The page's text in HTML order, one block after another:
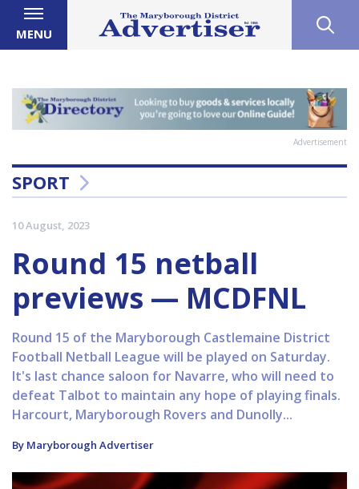
MENU
Advertisement
SPORT
10 August, 2023
Round 15 netball
previews — MCDFNL
Round 15 of the Maryborough Castlemaine District
Football Netball League will be played on Saturday.
It's last chance saloon for Navarre, who will need to
defeat Talbot to maintain any hope of playing finals.
Harcourt, Maryborough Rovers and Dunolly...
By Maryborough Advertiser